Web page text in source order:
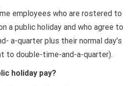
employees who are rostered to
a public holiday and who agree to
a-quarter plus their normal day’s
to double-time-and-a-quarter).
holiday pay?